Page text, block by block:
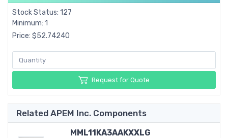
Stock Status: 127
Minimum: 1
Price: $52.74240
Request for Quote
Related APEM Inc. Components
MML11KA3AAKXXLG